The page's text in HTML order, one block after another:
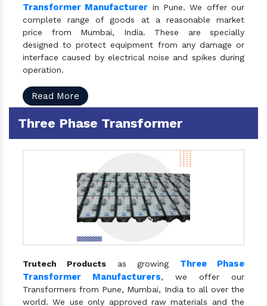
Transformer Manufacturer in Pune. We offer our
complete range of goods at a reasonable market
price from Mumbai, India. These are specially
designed to protect equipment from any damage or
interface caused by electrical noise and spikes during
operation.
Read More
Three Phase Transformer
Trutech Products as growing Three Phase
Transformer Manufacturers, we offer our
Transformers from Pune, Mumbai, India to all over the
world. We use only approved raw materials and the